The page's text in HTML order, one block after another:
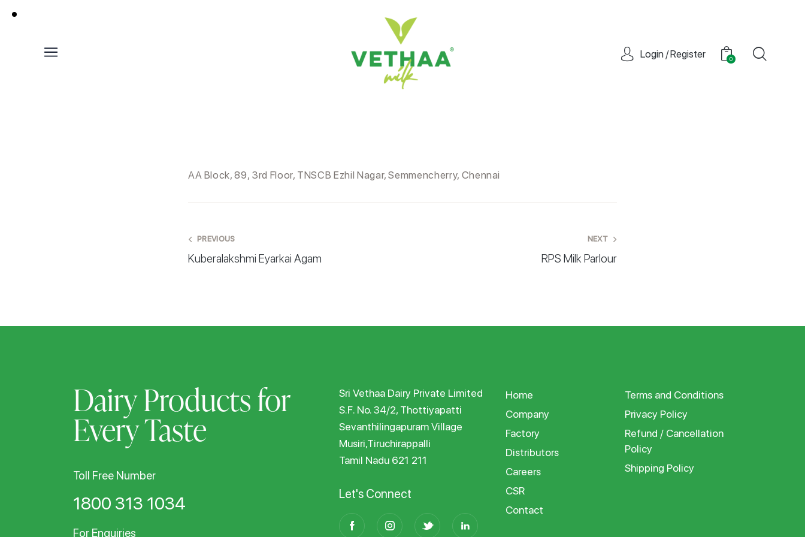
Login / Register 0
AA Block, 89, 3rd Floor, TNSCB Ezhil Nagar, Semmencherry, Chennai
PREVIOUS
Kuberalakshmi Eyarkai Agam
NEXT
RPS Milk Parlour
Dairy Products for
Every Taste
Toll Free Number
1800 313 1034
For Enquiries
Sri Vethaa Dairy Private Limited
S.F. No. 34/2, Thottiyapatti
Sevanthilingapuram Village
Musiri,Tiruchirappalli
Tamil Nadu 621 211
Let's Connect
Home
Company
Factory
Distributors
Careers
CSR
Contact
Terms and Conditions
Privacy Policy
Refund / Cancellation
Policy
Shipping Policy